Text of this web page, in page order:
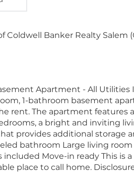
Coldwell Banker Realty Salem
Apartment - All
1-bathroom basement
rent. The apartment features
a bright and inviting
provides additional storage
bathroom Large living
Move-in ready This is
place to call home.